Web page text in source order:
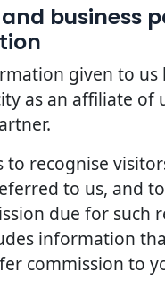
business
given to us
as an affiliate of
to recognise
to us, and
due for such
information
commission to